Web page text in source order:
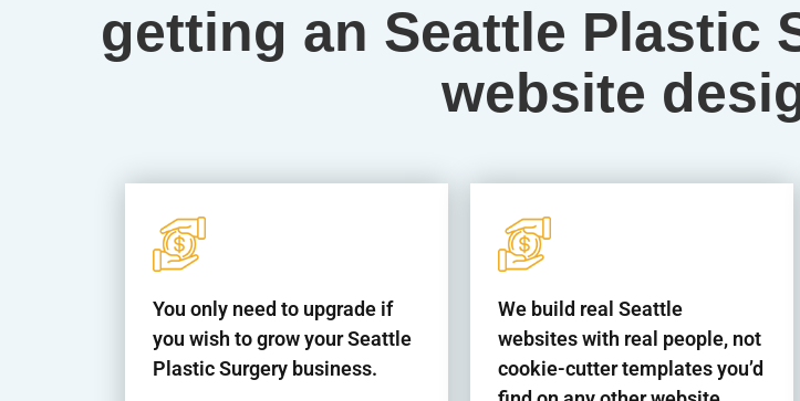
getting an Seattle Plastic
website
You only need to upgrade if
you wish to grow your Seattle
Plastic Surgery business.
We build real Seattle
websites with real people, not
cookie-cutter templates you’d